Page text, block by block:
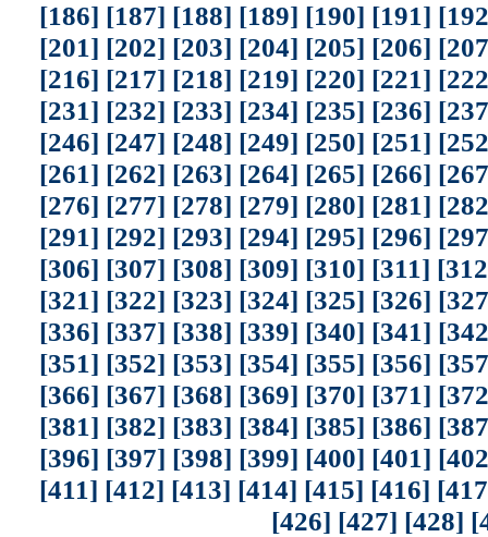
[186] [187] [188] [189] [190] [191]
[201] [202] [203] [204] [205] [206]
[216] [217] [218] [219] [220] [221]
[231] [232] [233] [234] [235] [236]
[246] [247] [248] [249] [250] [251]
[261] [262] [263] [264] [265] [266]
[276] [277] [278] [279] [280] [281]
[291] [292] [293] [294] [295] [296]
[306] [307] [308] [309] [310] [311]
[321] [322] [323] [324] [325] [326]
[336] [337] [338] [339] [340] [341]
[351] [352] [353] [354] [355] [356]
[366] [367] [368] [369] [370] [371]
[381] [382] [383] [384] [385] [386]
[396] [397] [398] [399] [400] [401]
[411] [412] [413] [414] [415] [416]
[426] [427] [428]